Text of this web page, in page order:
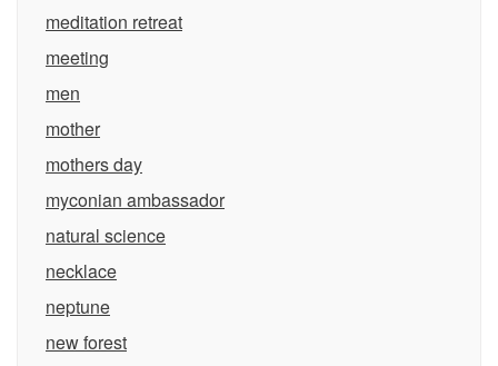
meditation retreat
meeting
men
mother
mothers day
myconian ambassador
natural science
necklace
neptune
new forest